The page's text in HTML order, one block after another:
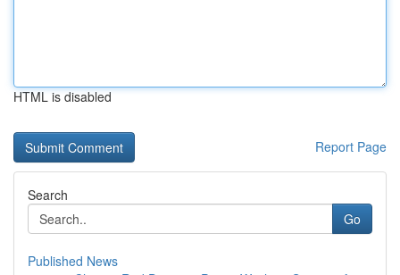
HTML is disabled
Report Page
Search
Go
Published News